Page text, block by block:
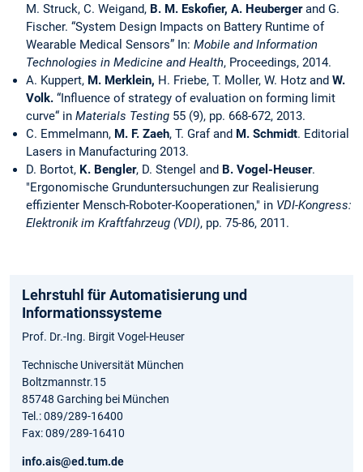
M. Struck, C. Weigand, B. M. Eskofier, A. Heubergerand G.
Fischer. “System Design Impacts on Battery Runtime of
Wearable Medical Sensors” In: Mobile and Information
Technologies in Medicine and Health, Proceedings, 2014.
A. Kuppert, M. Merklein, H. Friebe, T. Moller, W. Hotz and W.
Volk. “Influence of strategy of evaluation on forming limit
curve“ in Materials Testing 55 (9), pp. 668-672, 2013.
C. Emmelmann, M. F. Zaeh, T. Graf and M. Schmidt. Editorial
Lasers in Manufacturing 2013.
D. Bortot, K. Bengler, D. Stengel and B. Vogel-Heuser.
"Ergonomische Grunduntersuchungen zur Realisierung
effizienter Mensch-Roboter-Kooperationen," in VDI-Kongress:
Elektronik im Kraftfahrzeug (VDI), pp. 75-86, 2011.
Lehrstuhl für Automatisierung und
Informationssysteme
Prof. Dr.-Ing. Birgit Vogel-Heuser
Technische Universität München
Boltzmannstr.15
85748 Garching bei München
Tel.: 089/289-16400
Fax: 089/289-16410
info.ais@ed.tum.de